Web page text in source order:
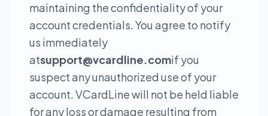
maintaining the confidentiality of your
account credentials. You agree to notify
us immediately
atsupport@vcardline.comif you
suspect any unauthorized use of your
account. VCardLine will not be held liable
for any loss or damage resulting from